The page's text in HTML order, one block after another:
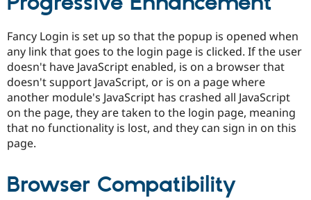
Drupal for
Drupal for
Tourism
Recipes
Site
Issue
Drupal
Fancy Login is set up so that the popup is opened when
any link that goes to the login page is clicked. If the user
doesn't have JavaScript enabled, is on a browser that
doesn't support JavaScript, or is on a page where
another module's JavaScript has crashed all JavaScript
on the page, they are taken to the login page, meaning
that no functionality is lost, and they can sign in on this
page.
Browser Compatibility